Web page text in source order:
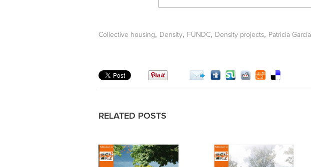
Collective housing, Density, FÜNDC, Density projects, Patricia García
RELATED POSTS